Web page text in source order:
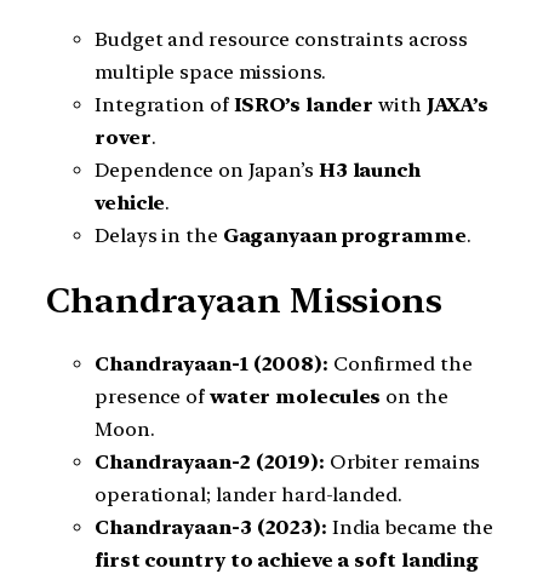
Budget and resource constraints across
multiple space missions.
Integration of ISRO’s lander with JAXA’s
rover.
Dependence on Japan’s H3 launch
vehicle.
Delays in the Gaganyaan programme.
Chandrayaan Missions
Chandrayaan-1 (2008): Confirmed the
presence of water molecules on the
Moon.
Chandrayaan-2 (2019): Orbiter remains
operational; lander hard-landed.
Chandrayaan-3 (2023): India became the
first country to achieve a soft landing